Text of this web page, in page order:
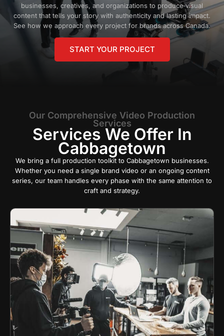
businesses, creatives, and organizations to produce visual
content that tells your story with authenticity and lasting impact.
See how we approach every project for brands across Canada.
START YOUR PROJECT
Our Comprehensive Video Production
Services
Services We Offer In
Cabbagetown
We bring a full production toolkit to Cabbagetown businesses.
Whether you need a single brand video or an ongoing content
series, our team handles every phase with the same attention to
craft and strategy.